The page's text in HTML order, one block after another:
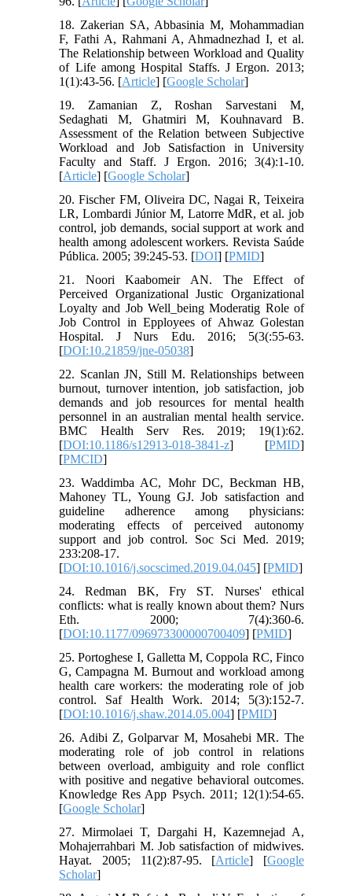
18. Zakerian SA, Abbasinia M, Mohammadian
F, Fathi A, Rahmani A, Ahmadnezhad I, et al.
The Relationship between Workload and Quality
of Life among Hospital Staffs. J Ergon. 2013;
1(1):43-56. [Article] [Google Scholar]
19. Zamanian Z, Roshan Sarvestani M,
Sedaghati M, Ghatmiri M, Kouhnavard B.
Assessment of the Relation between Subjective
Workload and Job Satisfaction in University
Faculty and Staff. J Ergon. 2016; 3(4):1-10.
[Article] [Google Scholar]
20. Fischer FM, Oliveira DC, Nagai R, Teixeira
LR, Lombardi Júnior M, Latorre MdR, et al. job
control, job demands, social support at work and
health among adolescent workers. Revista Saúde
Pública. 2005; 39:245-53. [DOI] [PMID]
21. Noori Kaabomeir AN. The Effect of
Perceived Organizational Justic Organizational
Loyalty and Job Well_being Moderatig Role of
Job Control in Epployees of Ahwaz Golestan
Hospital. J Nurs Edu. 2016; 5(3(:55-63.
[DOI:10.21859/jne-05038]
22. Scanlan JN, Still M. Relationships between
burnout, turnover intention, job satisfaction, job
demands and job resources for mental health
personnel in an australian mental health service.
BMC Health Serv Res. 2019; 19(1):62.
[DOI:10.1186/s12913-018-3841-z] [PMID]
[PMCID]
23. Waddimba AC, Mohr DC, Beckman HB,
Mahoney TL, Young GJ. Job satisfaction and
guideline adherence among physicians:
moderating effects of perceived autonomy
support and job control. Soc Sci Med. 2019;
233:208-17.
[DOI:10.1016/j.socscimed.2019.04.045] [PMID]
24. Redman BK, Fry ST. Nurses' ethical
conflicts: what is really known about them? Nurs
Eth. 2000; 7(4):360-6.
[DOI:10.1177/096973300000700409] [PMID]
25. Portoghese I, Galletta M, Coppola RC, Finco
G, Campagna M. Burnout and workload among
health care workers: the moderating role of job
control. Saf Health Work. 2014; 5(3):152-7.
[DOI:10.1016/j.shaw.2014.05.004] [PMID]
26. Adibi Z, Golparvar M, Mosahebi MR. The
moderating role of job control in relations
between overload, ambiguity and role conflict
with positive and negative behavioral outcomes.
Knowledge Res App Psych. 2011; 12(1):54-65.
[Google Scholar]
27. Mirmolaei T, Dargahi H, Kazemnejad A,
Mohajerrahbari M. Job satisfaction of midwives.
Hayat. 2005; 11(2):87-95. [Article] [Google
Scholar]